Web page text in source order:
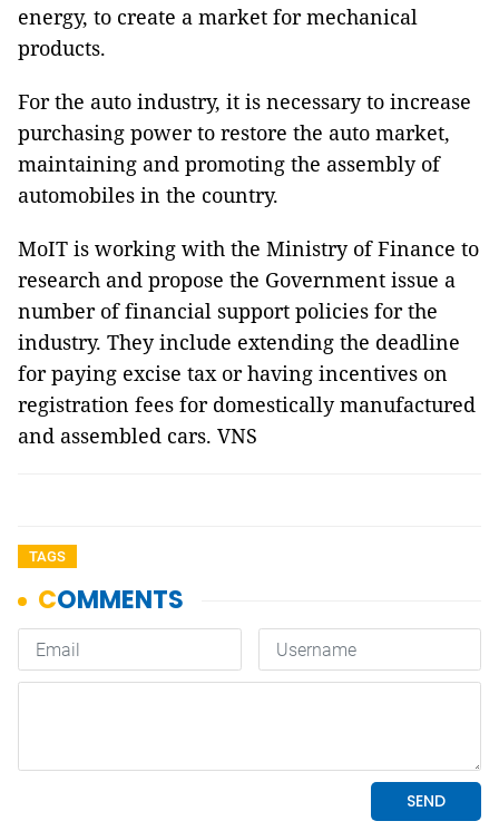
energy, to create a market for mechanical
products.
For the auto industry, it is necessary to increase
purchasing power to restore the auto market,
maintaining and promoting the assembly of
automobiles in the country.
MoIT is working with the Ministry of Finance to
research and propose the Government issue a
number of financial support policies for the
industry. They include extending the deadline
for paying excise tax or having incentives on
registration fees for domestically manufactured
and assembled cars. VNS
TAGS